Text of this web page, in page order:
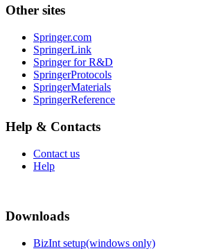
Other sites
Springer.com
SpringerLink
Springer for R&D
SpringerProtocols
SpringerMaterials
SpringerReference
Help & Contacts
Contact us
Help
Downloads
BizInt setup(windows only)